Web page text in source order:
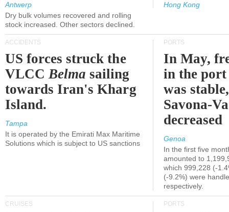
Antwerp
Dry bulk volumes recovered and rolling
stock increased. Other sectors declined.
Hong Kong
ACCIDENTS
US forces struck the
VLCCBelma sailing
towards Iran's Kharg
Island.
Tampa
It is operated by the Emirati Max Maritime
Solutions which is subject to US sanctions
PORTS
In May,
in the port
was
Savona-
decreased
Genoa
In the first five
amounted to
which 999,228 (-
(-9.2%) were
respectively.
CRUISES PORTS